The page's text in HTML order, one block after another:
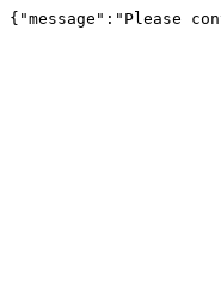
{"message":"Please